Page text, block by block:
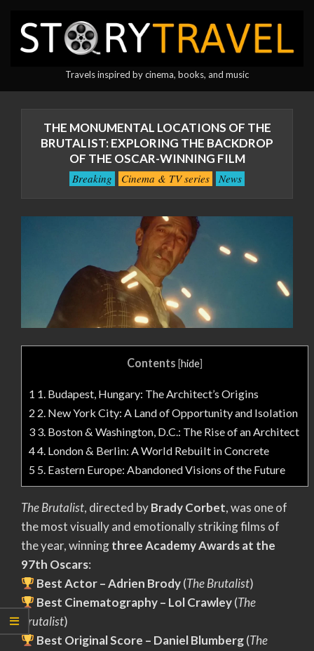
content
StoryTravel
Travels inspired by cinema, books, and music
THE MONUMENTAL LOCATIONS OF THE
BRUTALIST: EXPLORING THE BACKDROP
OF THE OSCAR-WINNING FILM
Breaking Cinema & TV series News
Contents [hide]
1 1. Budapest, Hungary: The Architect’s Origins
2 2. New York City: A Land of Opportunity and Isolation
33. Boston & Washington, D.C.: The Rise of an Architect
44. London & Berlin: A World Rebuilt in Concrete
5 5. Eastern Europe: Abandoned Visions of the Future
The Brutalist, directed byBrady Corbet, was one of
the most visually and emotionally striking films of
the year, winningthree Academy Awards at the
97th Oscars:
Best Actor – Adrien Brody(The Brutalist)
Best Cinematography – Lol Crawley(The
Brutalist)
Best Original Score – Daniel Blumberg(The